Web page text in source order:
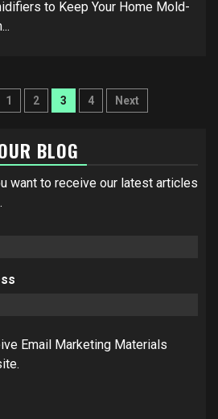
to Keep Your Home Mold-
1 2 3 4 Next
BLOG
want to receive our latest articles
Email Marketing Materials